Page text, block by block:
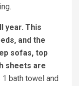
year. This
and the
sofas, top
sheets are
bath towel and